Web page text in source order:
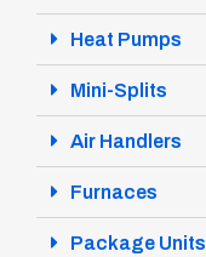
Heat Pumps
Mini-Splits
Air Handlers
Furnaces
Package Units